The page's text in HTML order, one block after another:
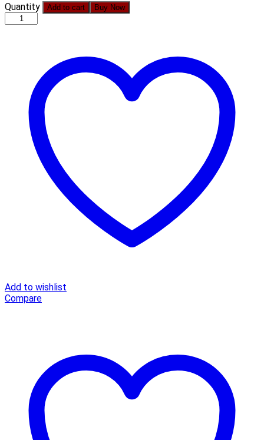
Simplee
Sexy
Sleeveless
Beach
Quantity Add to cart Buy Now
Add to wishlist
Compare